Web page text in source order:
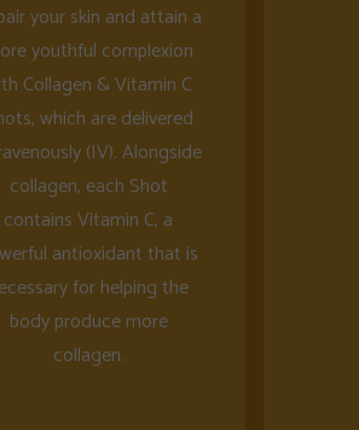
your skin and attain a
youthful complexion
Collagen & Vitamin C
which are delivered
(IV). Alongside
collagen, each Shot
contains Vitamin C, a
antioxidant that is
for helping the
body produce more
collagen.